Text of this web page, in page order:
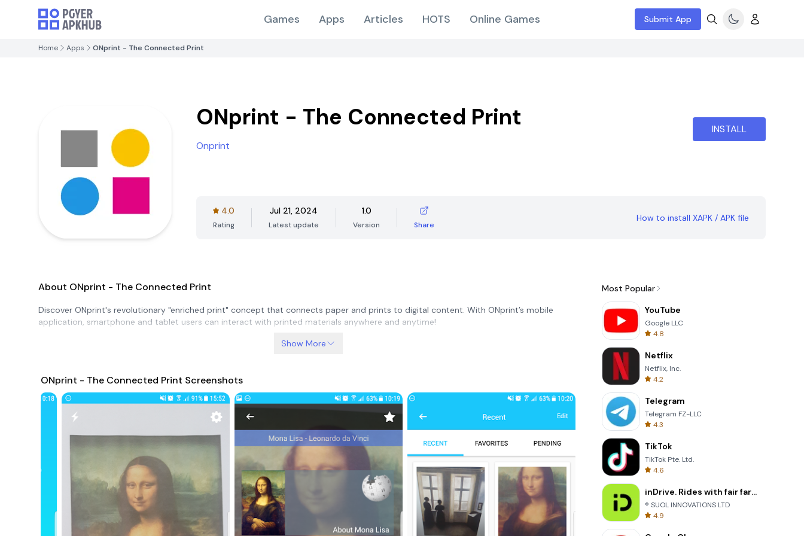
Games Apps Articles HOTS Online Games Submit App
Home Apps ONprint - The Connected Print
ONprint - The Connected Print
Onprint
INSTALL
4.0
Rating
Jul 21, 2024
Latest update
1.0
Version Share
How to install XAPK / APK file
About ONprint - The Connected Print
Discover ONprint's revolutionary "enriched print" concept that connects paper and prints to digital content. With ONprint’s mobile
application, smartphone and tablet users can interact with printed materials anywhere and anytime!
Show More
ONprint - The Connected Print Screenshots
Most Popular
YouTube
Google LLC
4.8
Netflix
Netflix, Inc.
4.2
Telegram
Telegram FZ-LLC
4.3
TikTok
TikTok Pte. Ltd.
4.6
inDrive. Rides with fair fares
® SUOL INNOVATIONS LTD
4.9